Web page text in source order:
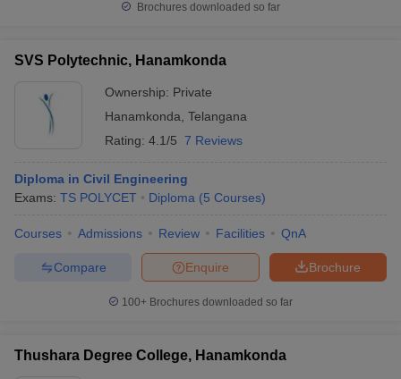
Brochures downloaded so far
SVS Polytechnic, Hanamkonda
Ownership: Private
Hanamkonda Telangana
Rating: 4.1/5 7 Reviews
Diploma in Civil Engineering
Exams: TS POLYCET Diploma (5 Courses)
Courses Admissions Review Facilities QnA
Brochure
Enquire
Compare
100+ Brochures downloaded so far
Thushara Degree College, Hanamkonda